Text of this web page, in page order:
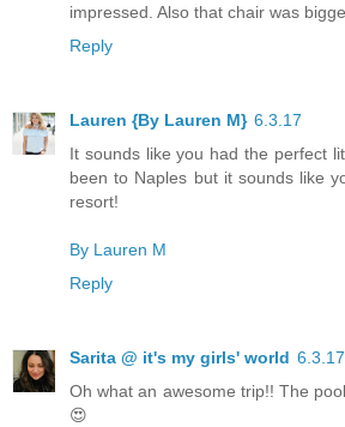
impressed. Also that chair was
Reply
Lauren {By Lauren M} 6.3.17
It sounds like you had the perfect
been to Naples but it sounds like
resort!
By Lauren M
Reply
Sarita @ it's my girls' world 6.3.17
Oh what an awesome trip!! The
😍